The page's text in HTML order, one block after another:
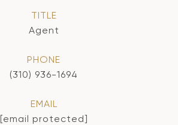
TITLE
Agent
PHONE
(310) 936-1694
EMAIL
[email protected]